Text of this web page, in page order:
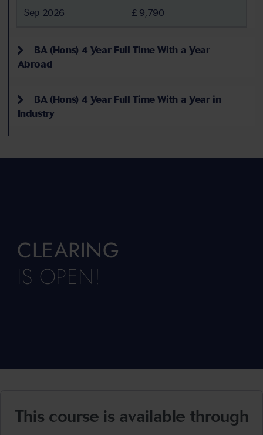
Sep 2026 £ 9,790
BA (Hons) 4 Year Full Time With a Year
Abroad
BA (Hons) 4 Year Full Time With a Year in
Industry
CLEARING
IS OPEN!
This course is available through